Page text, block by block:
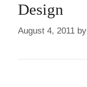
Design
August 4, 2011 by